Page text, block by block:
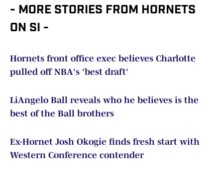
- MORE STORIES FROM HORNETS
ON SI -
Hornets front office exec believes Charlotte
pulled off NBA's 'best draft'
LiAngelo Ball reveals who he believes is the
best of the Ball brothers
Ex-Hornet Josh Okogie finds fresh start with
Western Conference contender